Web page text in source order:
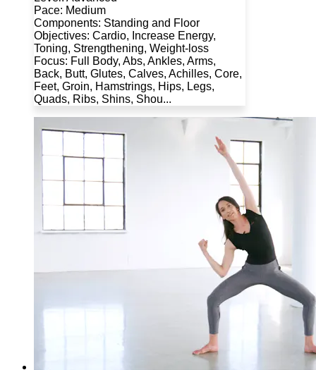
Pace: Medium
Components: Standing and Floor
Objectives: Cardio, Increase Energy,
Toning, Strengthening, Weight-loss
Focus: Full Body, Abs, Ankles, Arms,
Back, Butt, Glutes, Calves, Achilles, Core,
Feet, Groin, Hamstrings, Hips, Legs,
Quads, Ribs, Shins, Shou...